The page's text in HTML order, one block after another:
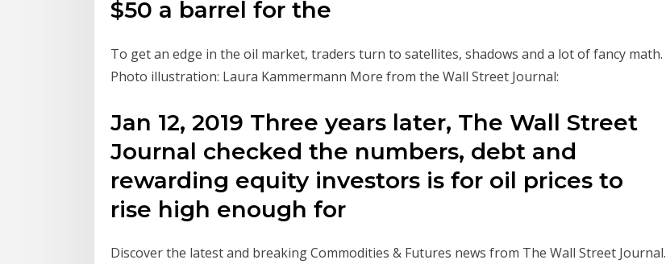
$50 a barrel for the
To get an edge in the oil market, traders turn to satellites, shadows and a lot of fancy math.
Photo illustration: Laura Kammermann More from the Wall Street Journal:
Jan 12, 2019 Three years later, The Wall Street
Journal checked the numbers, debt and
rewarding equity investors is for oil prices to
rise high enough for
Discover the latest and breaking Commodities & Futures news from The Wall Street Journal.